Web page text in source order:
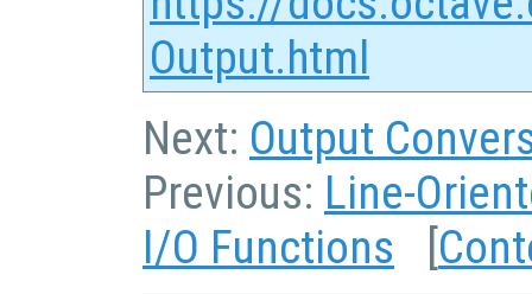
Output.html
Next: Output
Previous: Line-
I/O Functions [